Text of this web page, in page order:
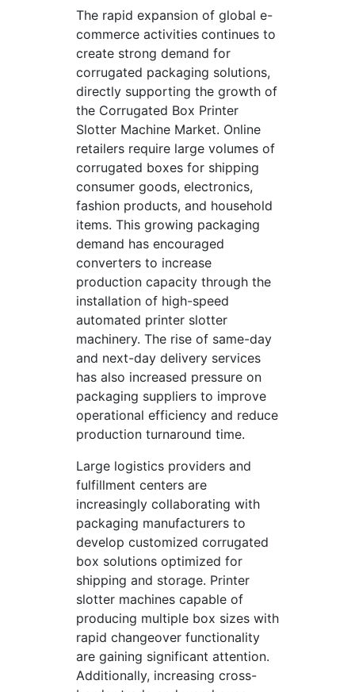
The rapid expansion of global e-
commerce activities continues to
create strong demand for
corrugated packaging solutions,
directly supporting the growth of
the Corrugated Box Printer
Slotter Machine Market. Online
retailers require large volumes of
corrugated boxes for shipping
consumer goods, electronics,
fashion products, and household
items. This growing packaging
demand has encouraged
converters to increase
production capacity through the
installation of high-speed
automated printer slotter
machinery. The rise of same-day
and next-day delivery services
has also increased pressure on
packaging suppliers to improve
operational efficiency and reduce
production turnaround time.
Large logistics providers and
fulfillment centers are
increasingly collaborating with
packaging manufacturers to
develop customized corrugated
box solutions optimized for
shipping and storage. Printer
slotter machines capable of
producing multiple box sizes with
rapid changeover functionality
are gaining significant attention.
Additionally, increasing cross-